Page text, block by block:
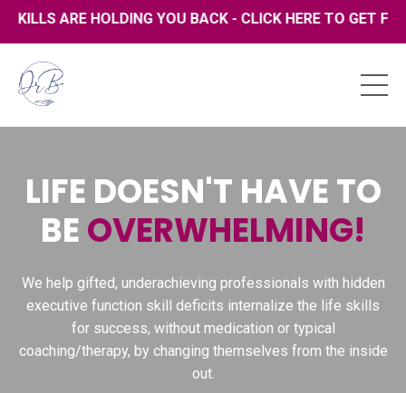
HOLDING YOU BACK - CLICK HERE TO GET FREE COPY
LIFE DOESN'T HAVE TO
BEOVERWHELMING!
We help gifted, underachieving professionals with hidden
executive function skill deficits internalize the life skills
for success, without medication or typical
coaching/therapy, by changing themselves from the inside
out.